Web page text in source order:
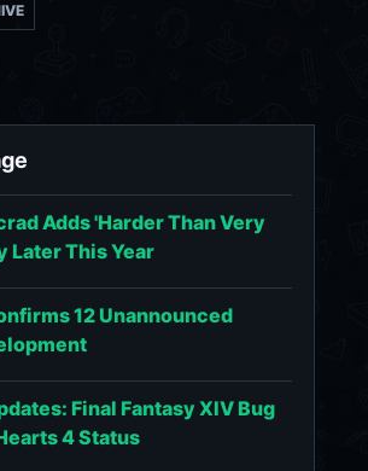
Adds 'Harder Than Very
Later This Year
12 Unannounced
Final Fantasy XIV Bug
4 Status